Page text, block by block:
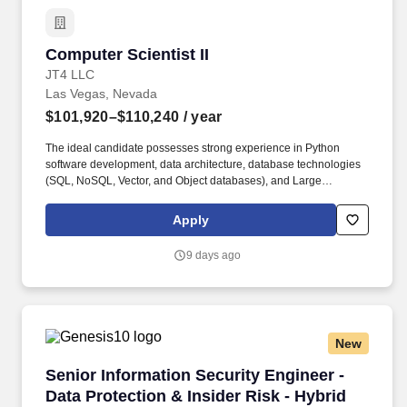
Computer Scientist II
JT4 LLC
Computer Scientist II
Las Vegas, Nevada
$101,920–$110,240 / year
The ideal candidate possesses strong experience in Python
software development, data architecture, database technologies
(SQL, NoSQL, Vector, and Object databases), and Large
be eligible for a government security clearance, state-issued
driver's license or other licenses / certifications and the inability to
certification may affect an employee's ability to maintain
Apply
9 days ago
New
Senior Information Security Engineer -
Data Protection & Insider Risk - Hybrid
Senior Information Security Engineer - Data